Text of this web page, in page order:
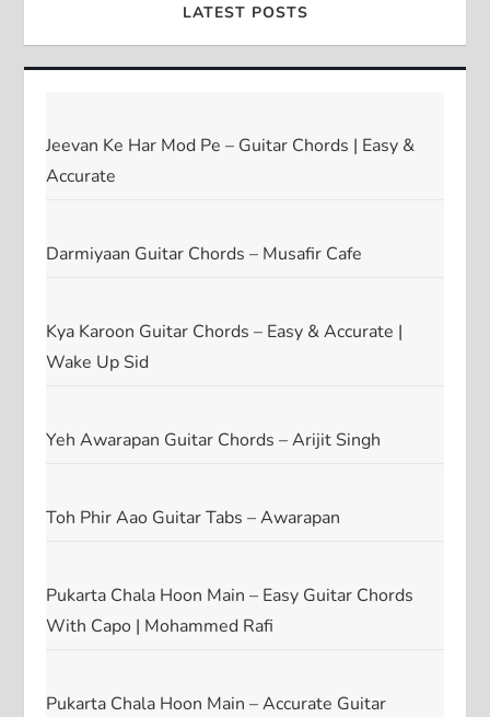
LATEST POSTS
Jeevan Ke Har Mod Pe – Guitar Chords | Easy &
Accurate
Darmiyaan Guitar Chords – Musafir Cafe
Kya Karoon Guitar Chords – Easy & Accurate |
Wake Up Sid
Yeh Awarapan Guitar Chords – Arijit Singh
Toh Phir Aao Guitar Tabs – Awarapan
Pukarta Chala Hoon Main – Easy Guitar Chords
With Capo | Mohammed Rafi
Pukarta Chala Hoon Main – Accurate Guitar